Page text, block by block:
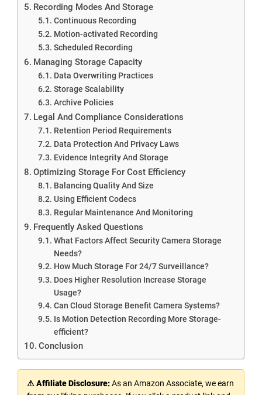
Recording Modes And Storage
Continuous Recording
Motion-activated Recording
Scheduled Recording
Managing Storage Capacity
Data Overwriting Practices
Storage Scalability
Archive Policies
Legal And Compliance Considerations
Retention Period Requirements
Data Protection And Privacy Laws
Evidence Integrity And Storage
Optimizing Storage For Cost Efficiency
Balancing Quality And Size
Using Efficient Codecs
Regular Maintenance And Monitoring
Frequently Asked Questions
What Factors Affect Security Camera Storage
Needs?
How Much Storage For 24/7 Surveillance?
Does Higher Resolution Increase Storage
Usage?
Can Cloud Storage Benefit Camera Systems?
Is Motion Detection Recording More Storage-
efficient?
Conclusion
⚠ Affiliate Disclosure:As an Amazon Associate, we earn